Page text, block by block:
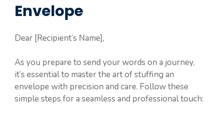
Envelope
Dear [Recipient’s Name],
As you prepare to send your words on a journey,
it’s essential to master the art of stuffing an
envelope with precision and care. Follow these
simple steps for a seamless and professional touch: